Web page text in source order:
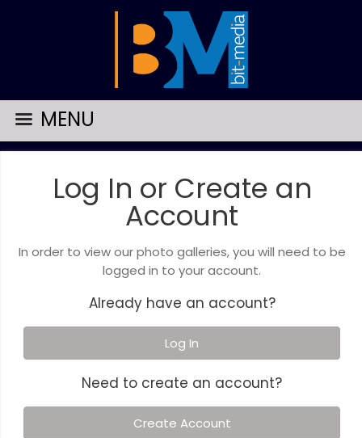
MENU
Log In or Create an
Account
In order to view our photo galleries, you will need to be
logged in to your account.
Already have an account?
Log In
Need to create an account?
Create Account